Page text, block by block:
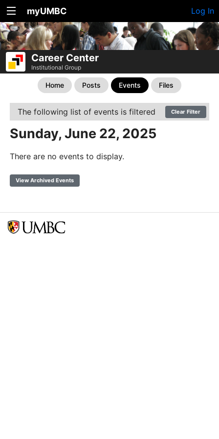
myUMBC Log In
Career Center
Institutional Group
Home Posts Events Files
The following list of events is filtered Clear Filter
Sunday, June 22, 2025
There are no events to display.
View Archived Events